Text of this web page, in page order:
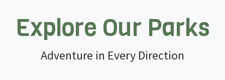
Explore Our Parks
Adventure in Every Direction